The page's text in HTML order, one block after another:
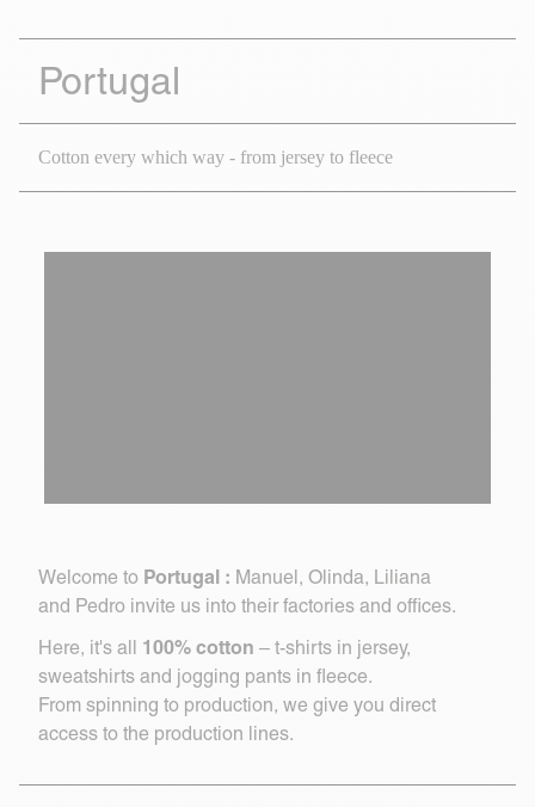
Portugal
Cotton every which way - from jersey to fleece
Welcome to Portugal : Manuel, Olinda, Liliana
and Pedro invite us into their factories and offices.
Here, it's all 100% cotton – t-shirts in jersey,
sweatshirts and jogging pants in fleece.
From spinning to production, we give you direct
access to the production lines.